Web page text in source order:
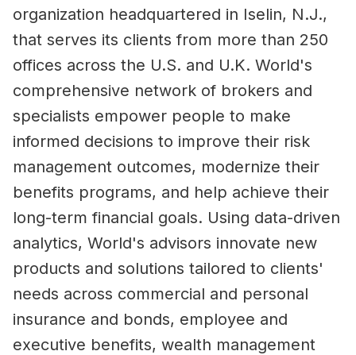
organization headquartered in Iselin, N.J.,
that serves its clients from more than 250
offices across the U.S. and U.K. World's
comprehensive network of brokers and
specialists empower people to make
informed decisions to improve their risk
management outcomes, modernize their
benefits programs, and help achieve their
long-term financial goals. Using data-driven
analytics, World's advisors innovate new
products and solutions tailored to clients'
needs across commercial and personal
insurance and bonds, employee and
executive benefits, wealth management